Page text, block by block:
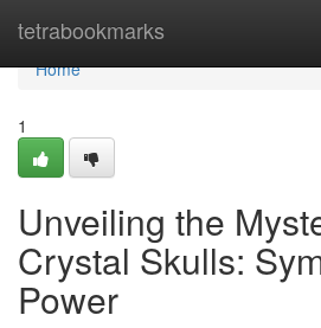
tetrabookmarks
Home
Home
1
Unveiling the
Crystal Skulls:
Power